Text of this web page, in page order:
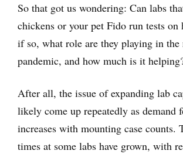
So that got us wondering: Can labs
chickens or your pet Fido run tests on
if so, what role are they playing in the
pandemic, and how much is it
After all, the issue of expanding lab
likely come up repeatedly as demand
increases with mounting case counts.
times at some labs have grown, with